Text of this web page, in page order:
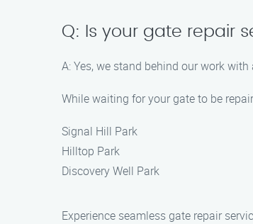
Q: Is your gate repair
A: Yes, we stand behind our work
While waiting for your gate to be
Signal Hill Park
Hilltop Park
Discovery Well Park
Experience seamless gate repair